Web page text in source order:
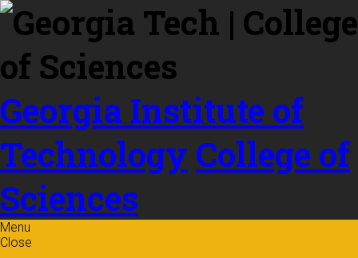
Skip to
content
Georgia Institute of
Technology College of
Sciences
Menu
Close